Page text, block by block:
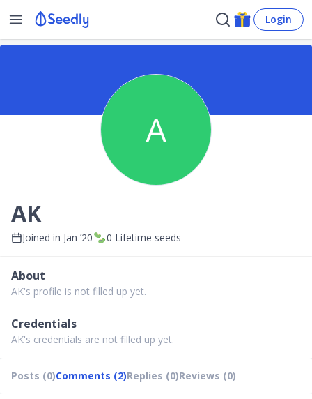
Login
A
AK
Joined in Jan ’20 0 Lifetime seeds
About
AK's profile is not filled up yet.
Credentials
AK's credentials are not filled up yet.
Posts (0)Comments (2)Replies (0)Reviews (0)